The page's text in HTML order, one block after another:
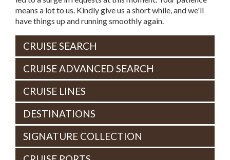
means a lot to us. Kindly give us a short while, and we'll
have things up and running smoothly again.
CRUISE SEARCH
CRUISE ADVANCED SEARCH
CRUISE LINES
DESTINATIONS
SIGNATURE COLLECTION